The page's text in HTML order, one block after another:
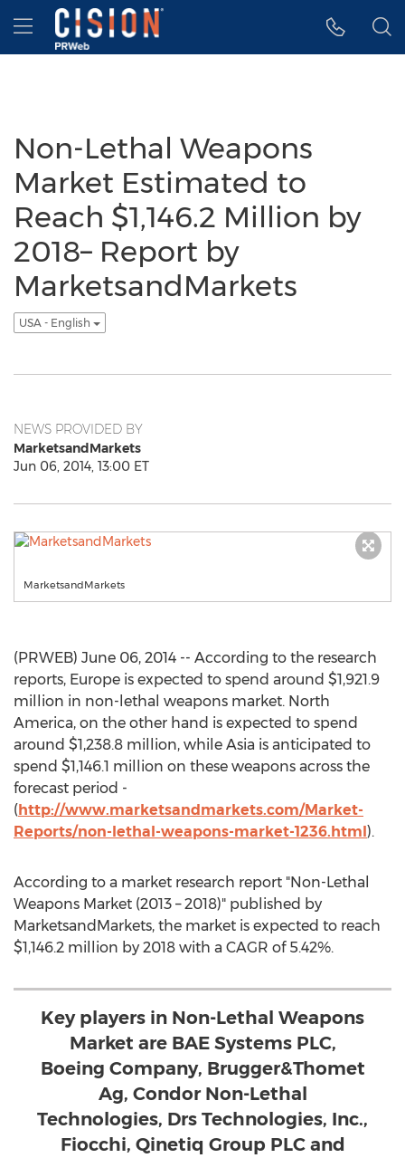
Accessibility Statement
Skip Navigation
Hamburger menu
Non-Lethal Weapons
Market Estimated to
Reach $1,146.2 Million by
2018– Report by
MarketsandMarkets
USA - English
NEWS PROVIDED BY
MarketsandMarkets
Jun 06, 2014, 13:00 ET
MarketsandMarkets
(PRWEB) June 06, 2014 -- According to the research
reports, Europe is expected to spend around $1,921.9
million in non-lethal weapons market. North
America, on the other hand is expected to spend
around $1,238.8 million, while Asia is anticipated to
spend $1,146.1 million on these weapons across the
forecast period -
(http://www.marketsandmarkets.com/Market-
Reports/non-lethal-weapons-market-1236.html).
According to a market research report "Non-Lethal
Weapons Market (2013 – 2018)" published by
MarketsandMarkets, the market is expected to reach
$1,146.2 million by 2018 with a CAGR of 5.42%.
Key players in Non-Lethal Weapons
Market are BAE Systems PLC,
Boeing Company, Brugger&Thomet
Ag, Condor Non-Lethal
Technologies, Drs Technologies, Inc.,
Fiocchi, Qinetiq Group PLC and